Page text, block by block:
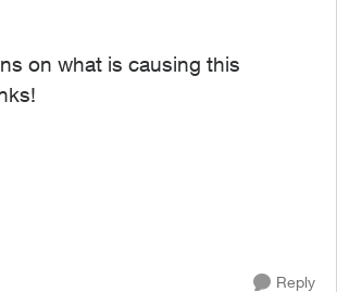
on what is causing this
Reply